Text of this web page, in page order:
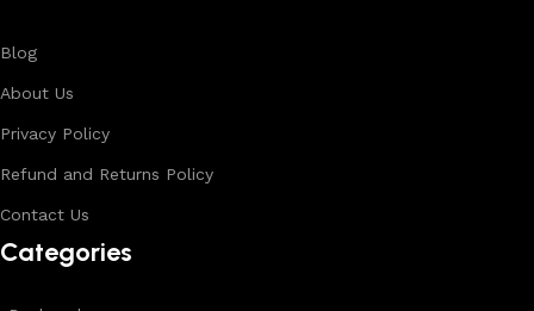
Blog
About Us
Privacy Policy
Refund and Returns Policy
Contact Us
Categories